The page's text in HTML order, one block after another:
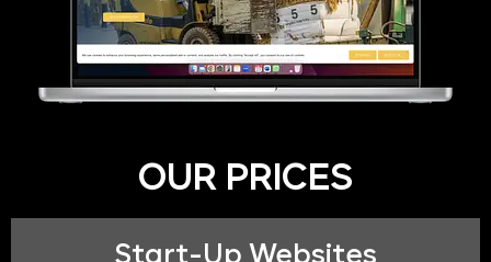
OUR PRICES
Start-Up Websites